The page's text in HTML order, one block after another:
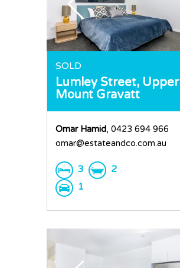
SOLD
Lumley Street, Upper
Mount Gravatt
Omar Hamid, 0423 694 966
omar@estateandco.com.au
3
2
1